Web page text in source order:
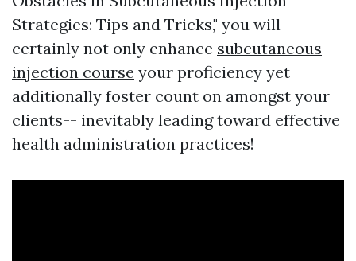
Strategies: Tips and Tricks," you will
certainly not only enhance subcutaneous
injection course your proficiency yet
additionally foster count on amongst your
clients-- inevitably leading toward effective
health administration practices!